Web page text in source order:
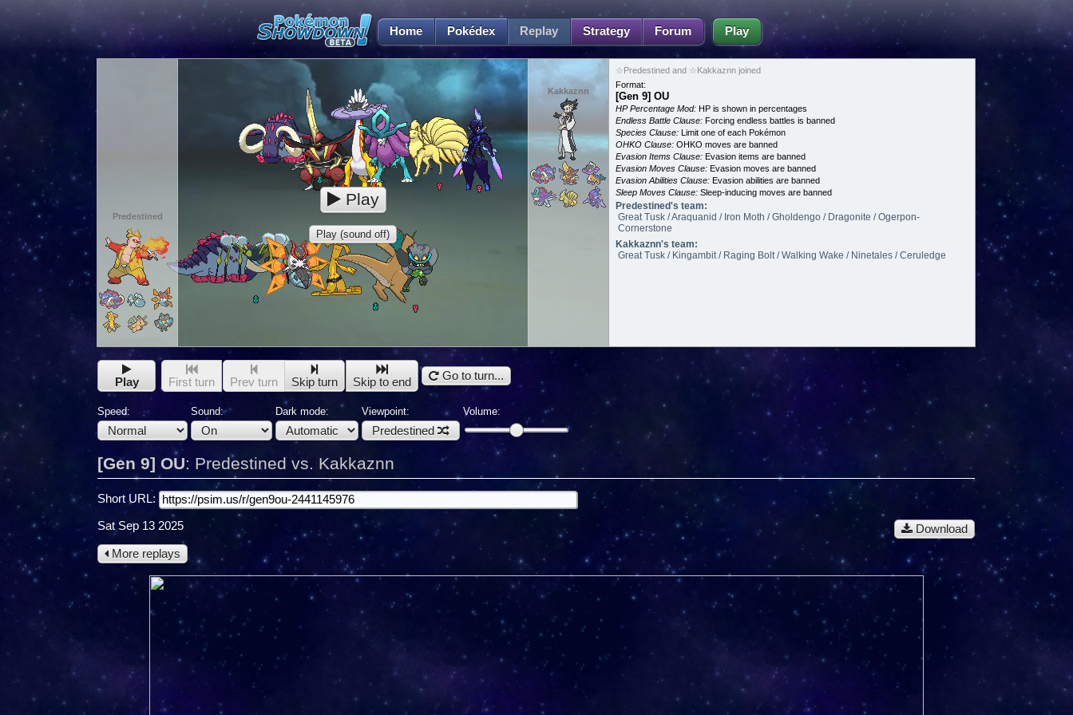
Home Pokédex Replay Strategy Forum Play
Predestined
Kakkaznn
Play
Play (sound off)
☆Predestined and ☆Kakkaznn joined
Format:
[Gen 9] OU
HP Percentage Mod: HP is shown in percentages
Endless Battle Clause: Forcing endless battles is banned
Species Clause: Limit one of each Pokémon
OHKO Clause: OHKO moves are banned
Evasion Items Clause: Evasion items are banned
Evasion Moves Clause: Evasion moves are banned
Evasion Abilities Clause: Evasion abilities are banned
Sleep Moves Clause: Sleep-inducing moves are banned
Predestined's team:
Great Tusk / Araquanid / Iron Moth / Gholdengo / Dragonite / Ogerpon-
Cornerstone
Kakkaznn's team:
Great Tusk / Kingambit / Raging Bolt / Walking Wake / Ninetales / Ceruledge
Play First turn Prev turn Skip turn Skip to end Go to turn...
Speed: Sound: Dark mode: Viewpoint:
Predestined
Volume:
[Gen 9] OU: Predestined vs. Kakkaznn
Short URL:
Download
Sat Sep 13 2025
More replays